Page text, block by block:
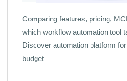
Comparing features, pricing,
which workflow automation tool
Discover automation platform
budget